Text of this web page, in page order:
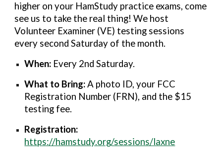
higher on your HamStudy practice exams, come
see us to take the real thing! We host
Volunteer Examiner (VE) testing sessions
every second Saturday of the month.
When: Every 2nd Saturday.
What to Bring:A photo ID, your FCC
Registration Number (FRN), and the $15
testing fee.
Registration:
https://hamstudy.org/sessions/laxne